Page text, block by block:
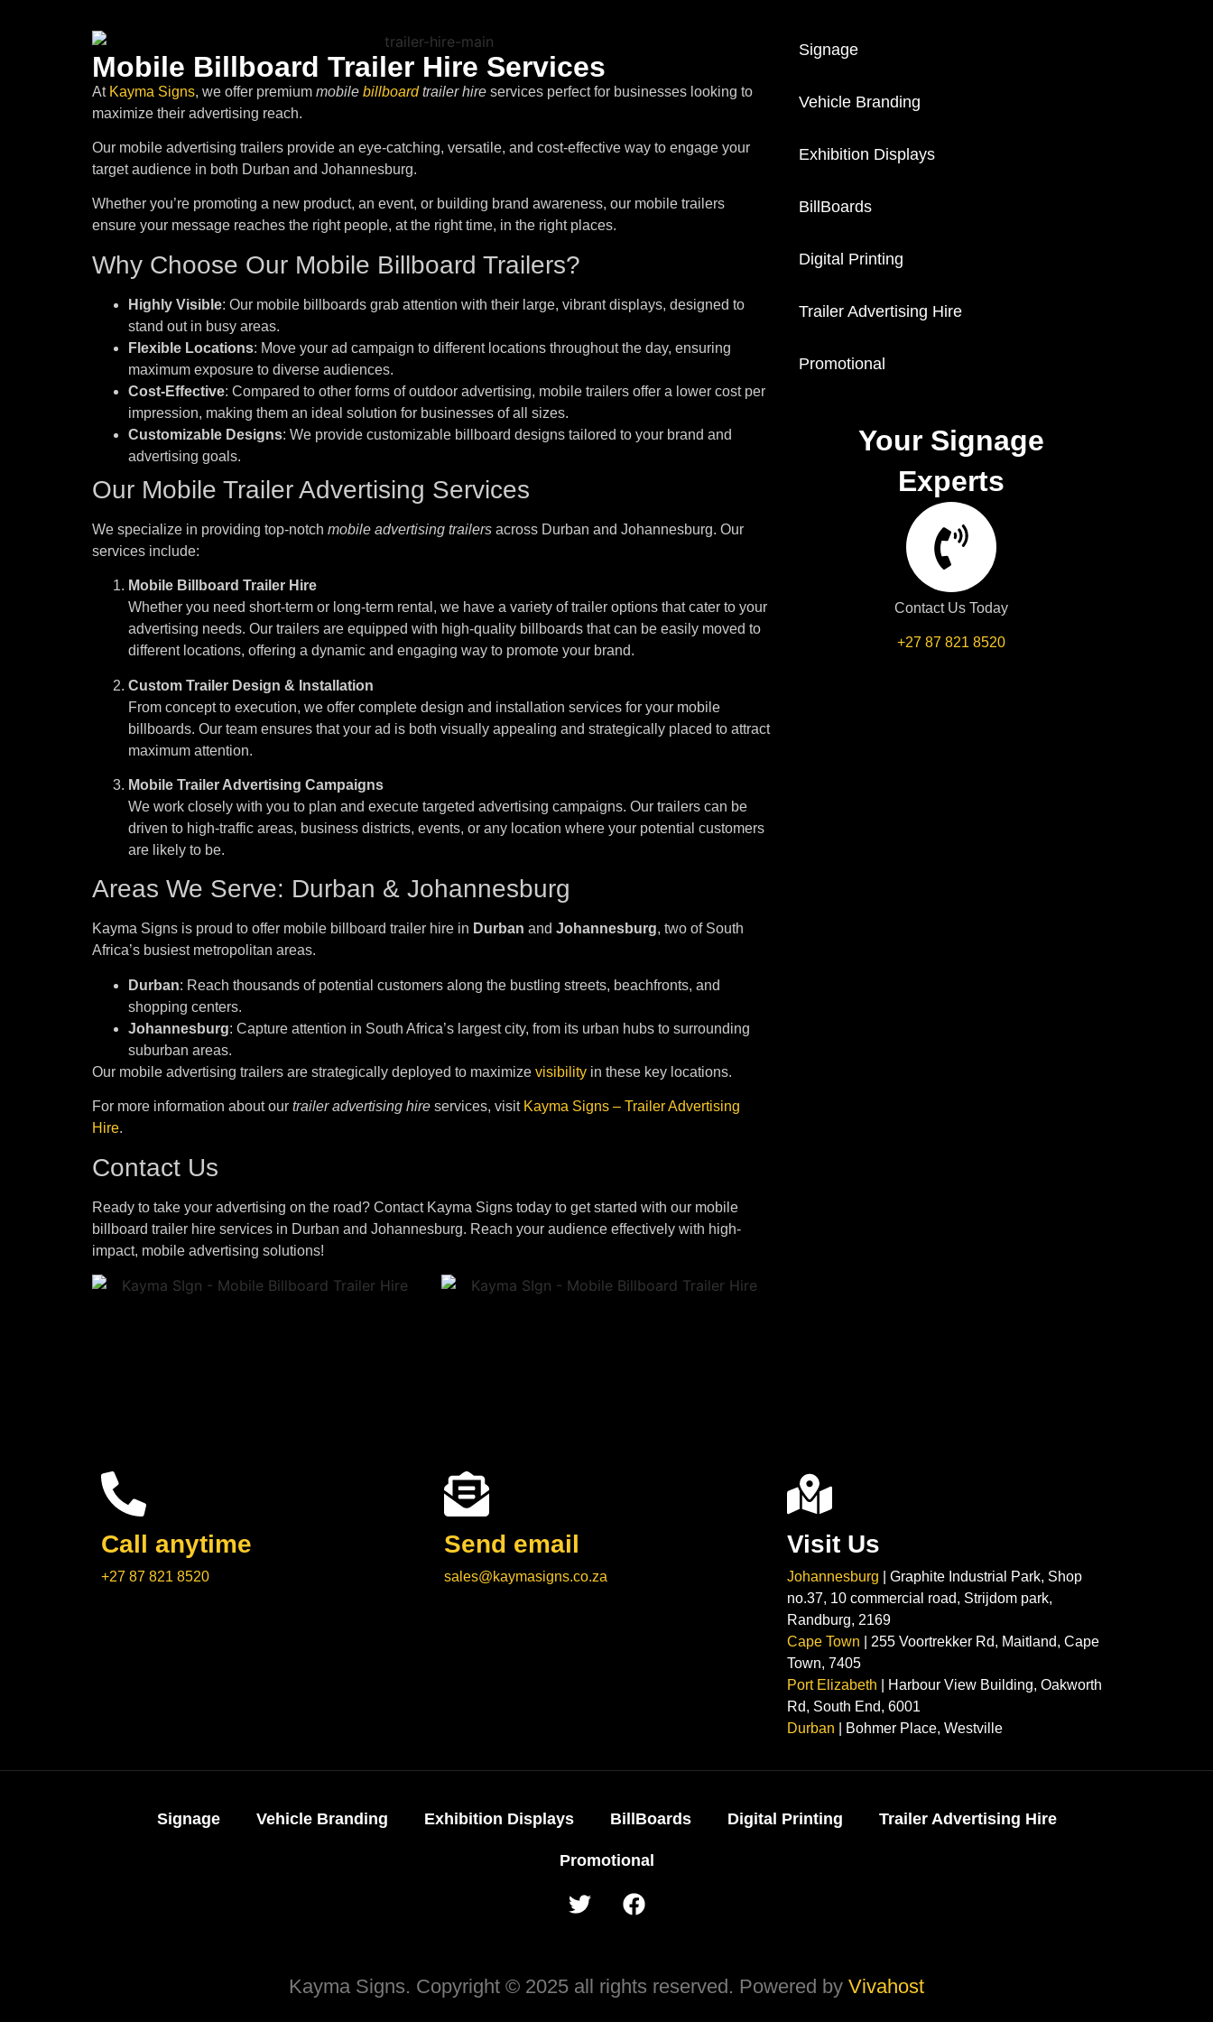
Mobile Billboard Trailer Hire Services
At Kayma Signs, we offer premium mobile billboardtrailer hire services perfect for businesses looking to
maximize their advertising reach.
Our mobile advertising trailers provide an eye-catching, versatile, and cost-effective way to engage your
target audience in both Durban and Johannesburg.
Whether you’re promoting a new product, an event, or building brand awareness, our mobile trailers
ensure your message reaches the right people, at the right time, in the right places.
Why Choose Our Mobile Billboard Trailers?
Highly Visible: Our mobile billboards grab attention with their large, vibrant displays, designed to
stand out in busy areas.
Flexible Locations: Move your ad campaign to different locations throughout the day, ensuring
maximum exposure to diverse audiences.
Cost-Effective: Compared to other forms of outdoor advertising, mobile trailers offer a lower cost per
impression, making them an ideal solution for businesses of all sizes.
Customizable Designs: We provide customizable billboard designs tailored to your brand and
advertising goals.
Our Mobile Trailer Advertising Services
We specialize in providing top-notch mobile advertising trailers across Durban and Johannesburg. Our
services include:
Mobile Billboard Trailer Hire
Whether you need short-term or long-term rental, we have a variety of trailer options that cater to your
advertising needs. Our trailers are equipped with high-quality billboards that can be easily moved to
different locations, offering a dynamic and engaging way to promote your brand.
Custom Trailer Design & Installation
From concept to execution, we offer complete design and installation services for your mobile
billboards. Our team ensures that your ad is both visually appealing and strategically placed to attract
maximum attention.
Mobile Trailer Advertising Campaigns
We work closely with you to plan and execute targeted advertising campaigns. Our trailers can be
driven to high-traffic areas, business districts, events, or any location where your potential customers
are likely to be.
Areas We Serve: Durban & Johannesburg
Kayma Signs is proud to offer mobile billboard trailer hire in Durban and Johannesburg, two of South
Africa’s busiest metropolitan areas.
Durban: Reach thousands of potential customers along the bustling streets, beachfronts, and
shopping centers.
Johannesburg: Capture attention in South Africa’s largest city, from its urban hubs to surrounding
suburban areas.
Our mobile advertising trailers are strategically deployed to maximize visibility in these key locations.
For more information about our trailer advertising hire services, visit Kayma Signs – Trailer Advertising
Hire.
Contact Us
Ready to take your advertising on the road? Contact Kayma Signs today to get started with our mobile
billboard trailer hire services in Durban and Johannesburg. Reach your audience effectively with high-
impact, mobile advertising solutions!
Signage
Vehicle Branding
Exhibition Displays
BillBoards
Digital Printing
Trailer Advertising Hire
Promotional
Your Signage
Experts
Contact Us Today
+27 87 821 8520
Call anytime
+27 87 821 8520
Send email
sales@kaymasigns.co.za
Visit Us
Johannesburg | Graphite Industrial Park, Shop
no.37, 10 commercial road, Strijdom park,
Randburg, 2169
Cape Town | 255 Voortrekker Rd, Maitland, Cape
Town, 7405
Port Elizabeth
| Harbour View Building, Oakworth
Rd, South End, 6001
Durban | Bohmer Place, Westville
Signage Vehicle Branding Exhibition Displays BillBoards Digital Printing Trailer Advertising Hire
Promotional
Kayma Signs. Copyright © 2025 all rights reserved. Powered by Vivahost